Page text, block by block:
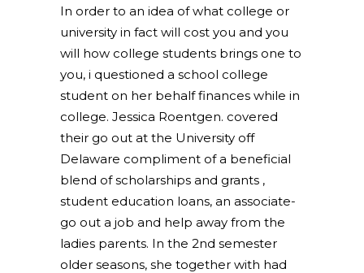
In order to an idea of what college or
university in fact will cost you and you
will how college students brings one to
you, i questioned a school college
student on her behalf finances while in
college. Jessica Roentgen. covered
their go out at the University off
Delaware compliment of a beneficial
blend of scholarships and grants ,
student education loans, an associate-
go out a job and help away from the
ladies parents. In the 2nd semester
older seasons, she together with had